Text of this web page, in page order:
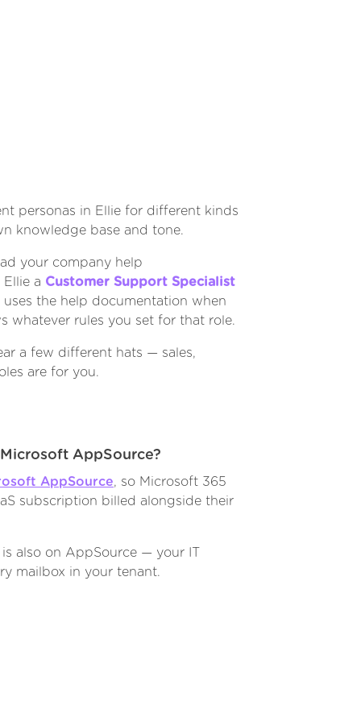
personas in Ellie for different kinds
knowledge base and tone.
your company help
a Customer Support Specialist
the help documentation when
whatever rules you set for that role.
a few different hats — sales,
are for you.
AppSource?
AppSource, so Microsoft 365
subscription billed alongside their
also on AppSource — your IT
mailbox in your tenant.